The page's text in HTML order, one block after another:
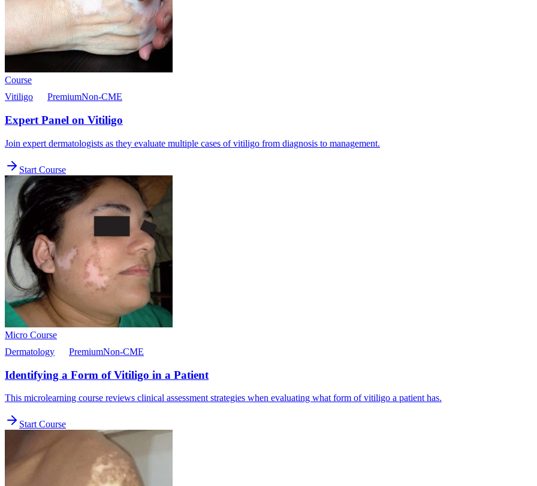
Course
Vitiligo
PremiumNon-CME
Expert Panel on Vitiligo
Join expert dermatologists as they evaluate multiple cases of vitiligo from diagnosis to management.
Start Course
Micro Course
Dermatology
PremiumNon-CME
Identifying a Form of Vitiligo in a Patient
This microlearning course reviews clinical assessment strategies when evaluating what form of vitiligo a patient has.
Start Course